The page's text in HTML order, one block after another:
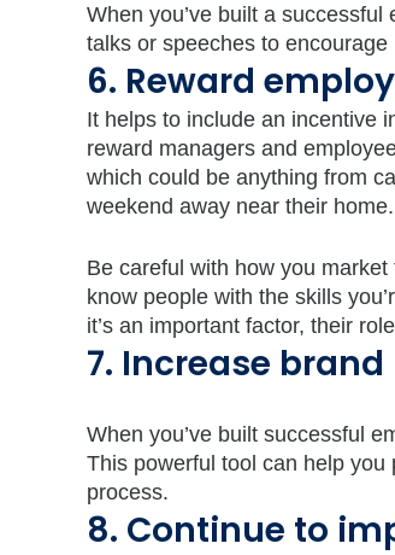
When you’ve built a
talks or speeches to
6. Reward
It helps to include an incentive
reward managers and
which could be anything from
weekend away near their home.
Be careful with how you
know people with the skills
it’s an important factor, their
7. Increase
When you’ve built successful
This powerful tool can help
process.
8. Continue to